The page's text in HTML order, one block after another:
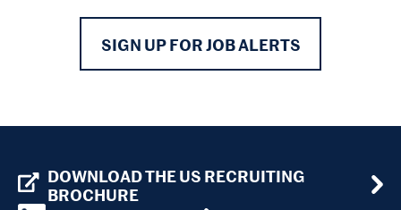
SIGN UP FOR JOB ALERTS
DOWNLOAD THE US RECRUITING
BROCHURE